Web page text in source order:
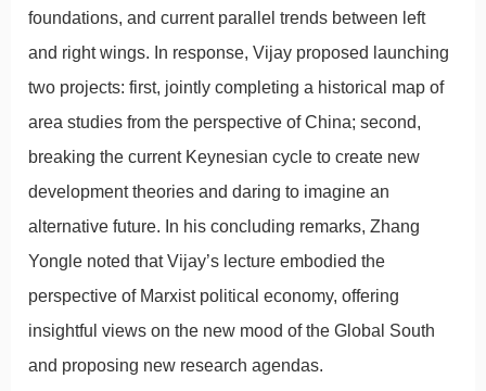
foundations, and current parallel trends between left
and right wings. In response, Vijay proposed launching
two projects: first, jointly completing a historical map of
area studies from the perspective of China; second,
breaking the current Keynesian cycle to create new
development theories and daring to imagine an
alternative future. In his concluding remarks, Zhang
Yongle noted that Vijay’s lecture embodied the
perspective of Marxist political economy, offering
insightful views on the new mood of the Global South
and proposing new research agendas.